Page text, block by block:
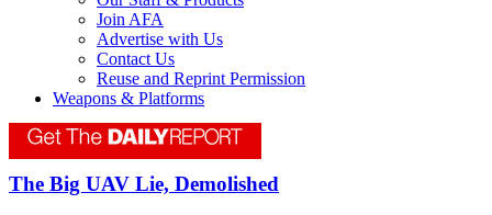
Join AFA
Advertise with Us
Contact Us
Reuse and Reprint Permission
Weapons & Platforms
The Big UAV Lie, Demolished